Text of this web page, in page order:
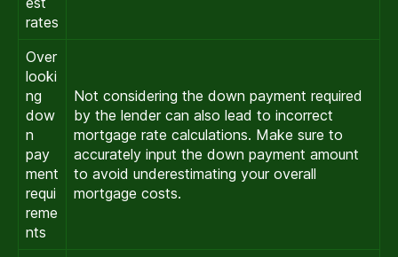
rates
Over
looki
ng
dow
n
pay
ment
requi
reme
nts
Not considering the down payment required
by the lender can also lead to incorrect
mortgage rate calculations. Make sure to
accurately input the down payment amount
to avoid underestimating your overall
mortgage costs.